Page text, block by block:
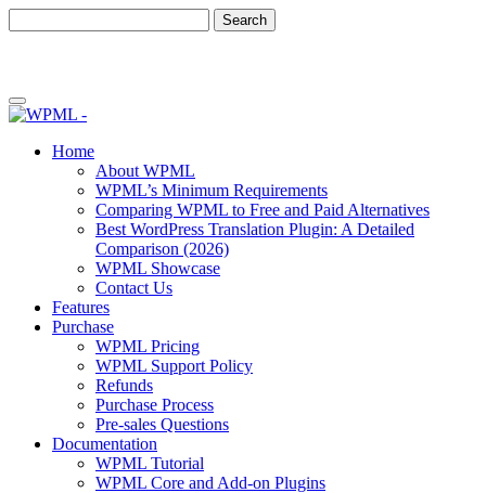
to
to
Home
About WPML
WPML’s Minimum Requirements
Comparing WPML to Free and Paid Alternatives
Best WordPress Translation Plugin: A Detailed
Comparison (2026)
WPML Showcase
Contact Us
Features
Purchase
WPML Pricing
WPML Support Policy
Refunds
Purchase Process
Pre-sales Questions
Documentation
WPML Tutorial
WPML Core and Add-on Plugins